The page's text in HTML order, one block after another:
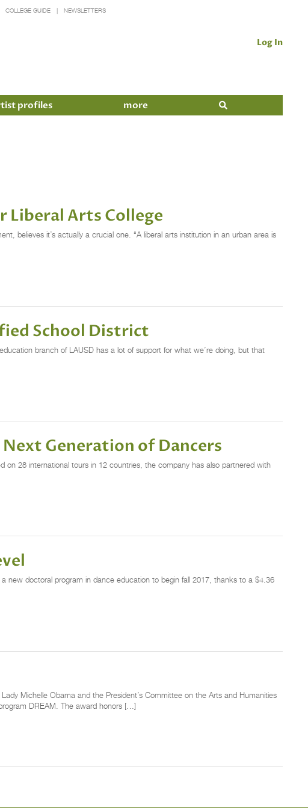
COLLEGE GUIDE NEWSLETTERS
Log In
profiles more
Liberal Arts College
believes it’s actually a crucial one. “A liberal arts institution in an urban area is
School District
branch of LAUSD has a lot of support for what we’re doing, but that
Generation of Dancers
28 international tours in 12 countries, the company has also partnered with
new doctoral program in dance education to begin fall 2017, thanks to a $4.36
Michelle Obama and the President’s Committee on the Arts and Humanities
DREAM. The award honors […]